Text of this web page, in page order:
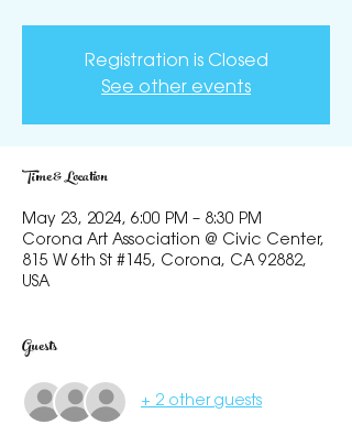
Registration is Closed
See other events
Time & Location
May 23, 2024, 6:00 PM – 8:30 PM
Corona Art Association @ Civic Center,
815 W 6th St #145, Corona, CA 92882,
USA
Guests
+ 2 other guests